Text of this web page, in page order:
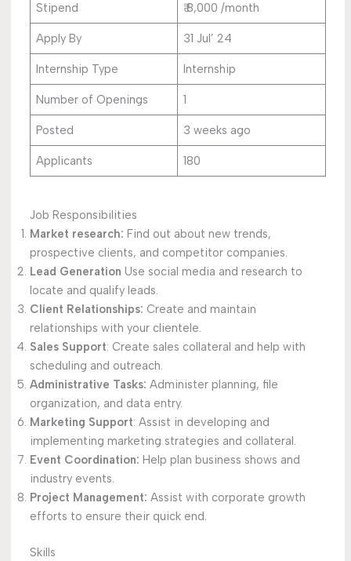
Stipend ₹ 8,000 /month
Apply By 31 Jul’ 24
Internship Type Internship
Number of Openings 1
Posted 3 weeks ago
Applicants 180
Job Responsibilities
Market research: Find out about new trends,
prospective clients, and competitor companies.
Lead Generation Use social media and research to
locate and qualify leads.
Client Relationships: Create and maintain
relationships with your clientele.
Sales Support: Create sales collateral and help with
scheduling and outreach.
Administrative Tasks: Administer planning, file
organization, and data entry.
Marketing Support: Assist in developing and
implementing marketing strategies and collateral.
Event Coordination: Help plan business shows and
industry events.
Project Management: Assist with corporate growth
efforts to ensure their quick end.
Skills